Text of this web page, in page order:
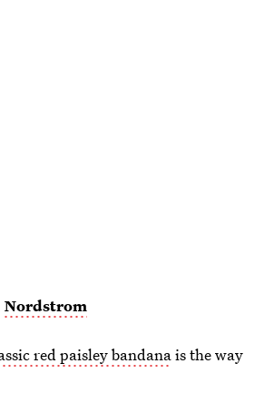
Nordstrom
red paisley bandanais the way